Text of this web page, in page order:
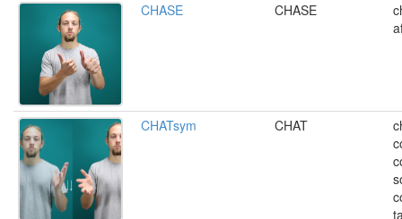
CHASE CHASE
CHATsym CHAT